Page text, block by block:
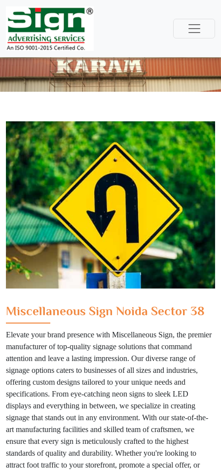
Miscellaneous Sign Noida Sector 38
Elevate your brand presence with Miscellaneous Sign, the premier
manufacturer of top-quality signage solutions that command
attention and leave a lasting impression. Our diverse range of
signage options caters to businesses of all sizes and industries,
offering custom designs tailored to your unique needs and
specifications. From eye-catching neon signs to sleek LED
displays and everything in between, we specialize in creating
signage that stands out in any environment. With our state-of-the-
art manufacturing facilities and skilled team of craftsmen, we
ensure that every sign is meticulously crafted to the highest
standards of quality and durability. Whether you're looking to
attract foot traffic to your storefront, promote a special offer, or